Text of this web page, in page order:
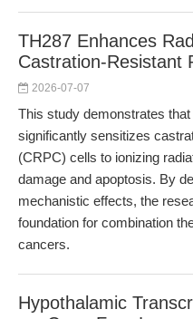
TH287 Enhances
Castration-Resistant
2026-07-07
This study demonstrates
significantly sensitizes
(CRPC) cells to ionizing
damage and apoptosis. By
mechanistic effects, the
foundation for combination
cancers.
Hypothalamic